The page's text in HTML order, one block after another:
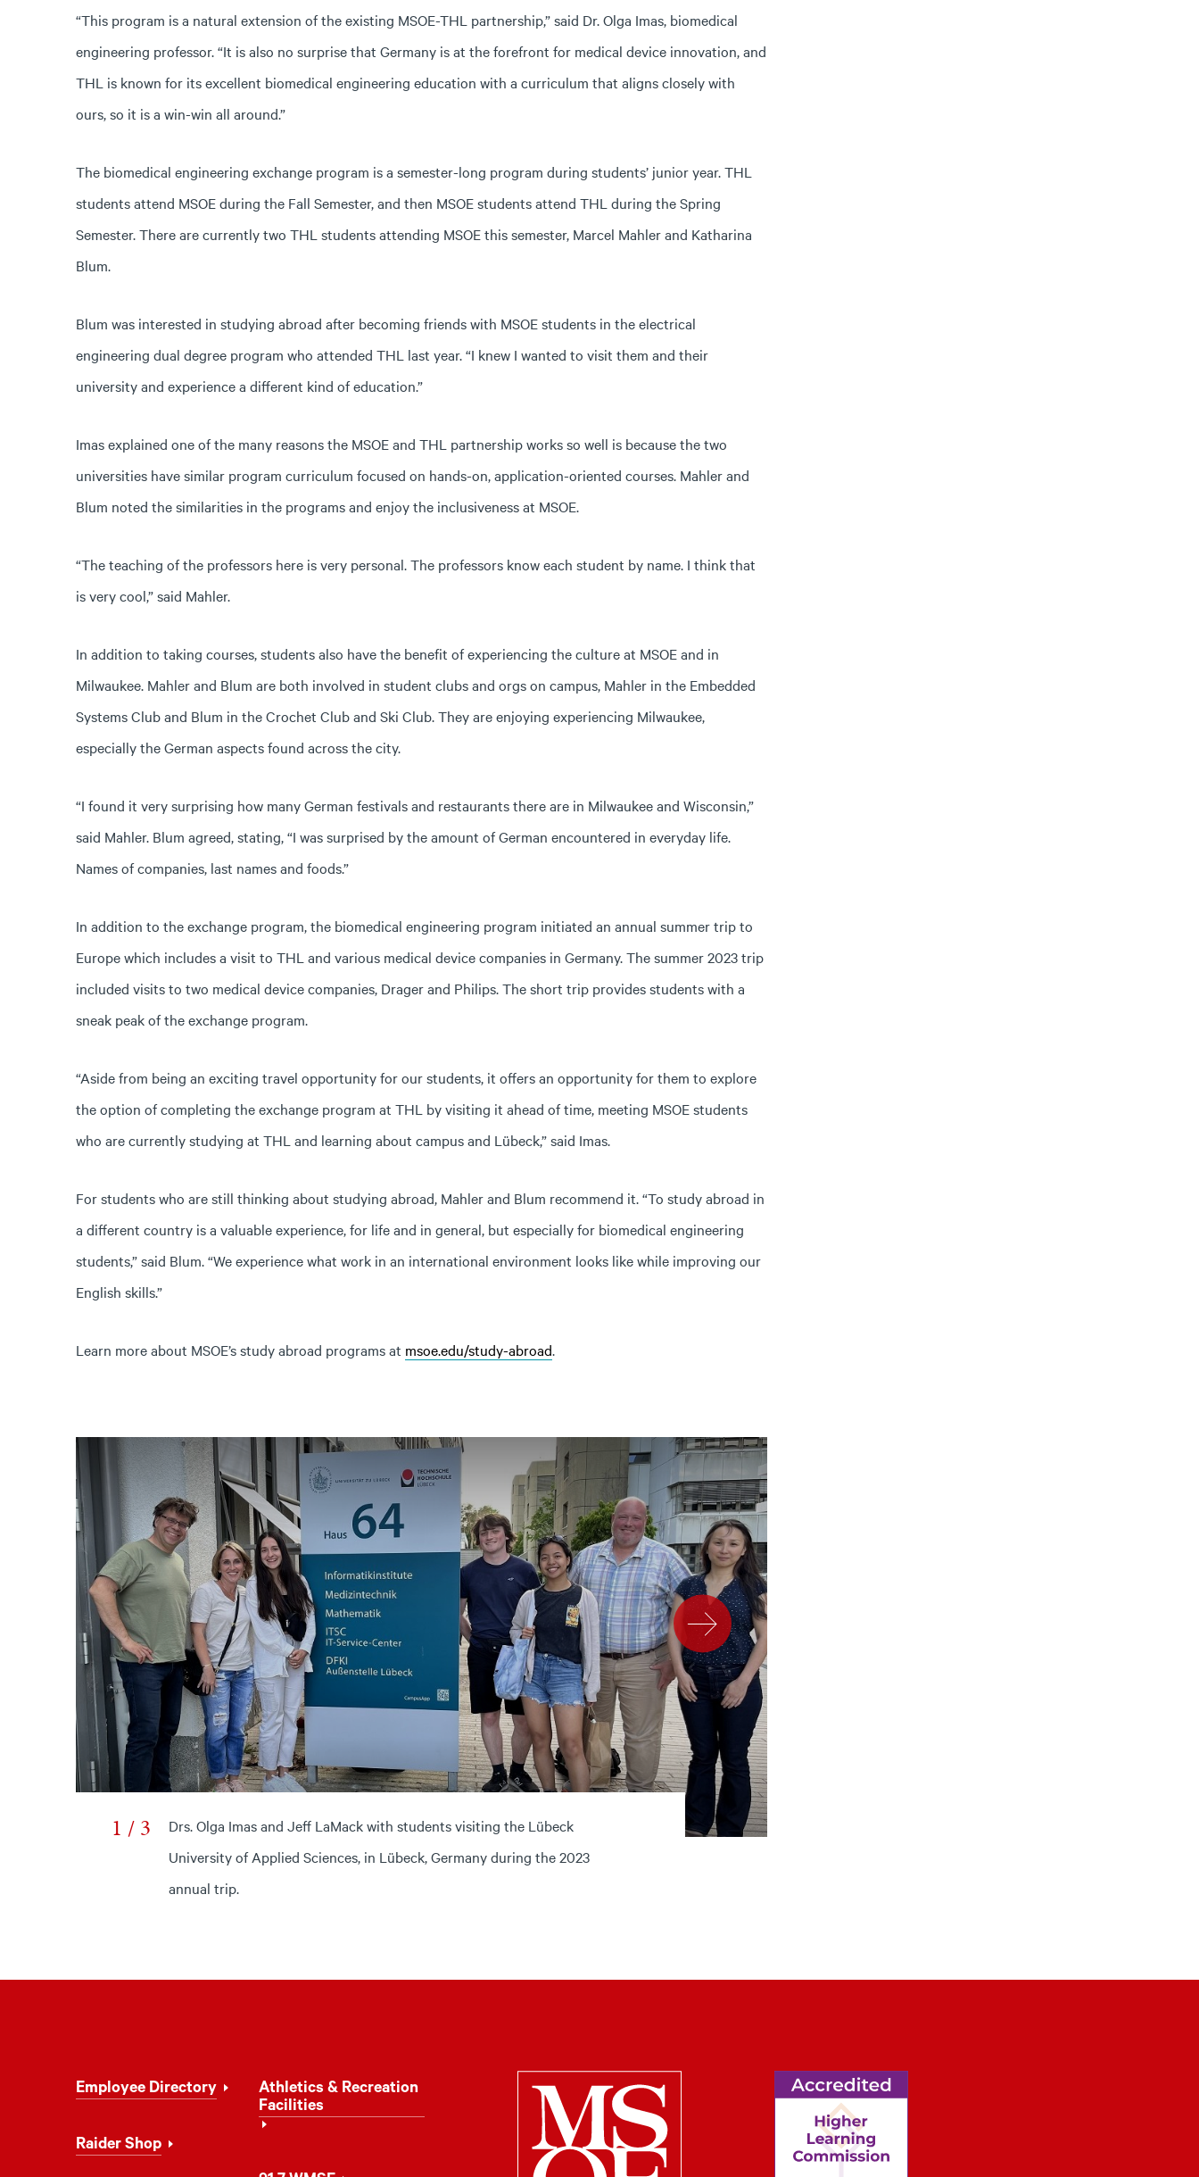
“This program is a natural extension of the existing MSOE-THL partnership,” said Dr. Olga Imas, biomedical
engineering professor. “It is also no surprise that Germany is at the forefront for medical device innovation, and
THL is known for its excellent biomedical engineering education with a curriculum that aligns closely with
ours, so it is a win-win all around.”
The biomedical engineering exchange program is a semester-long program during students’ junior year. THL
students attend MSOE during the Fall Semester, and then MSOE students attend THL during the Spring
Semester. There are currently two THL students attending MSOE this semester, Marcel Mahler and Katharina
Blum.
Blum was interested in studying abroad after becoming friends with MSOE students in the electrical
engineering dual degree program who attended THL last year. “I knew I wanted to visit them and their
university and experience a different kind of education.”
Imas explained one of the many reasons the MSOE and THL partnership works so well is because the two
universities have similar program curriculum focused on hands-on, application-oriented courses. Mahler and
Blum noted the similarities in the programs and enjoy the inclusiveness at MSOE.
“The teaching of the professors here is very personal. The professors know each student by name. I think that
is very cool,” said Mahler.
In addition to taking courses, students also have the benefit of experiencing the culture at MSOE and in
Milwaukee. Mahler and Blum are both involved in student clubs and orgs on campus, Mahler in the Embedded
Systems Club and Blum in the Crochet Club and Ski Club. They are enjoying experiencing Milwaukee,
especially the German aspects found across the city.
“I found it very surprising how many German festivals and restaurants there are in Milwaukee and Wisconsin,”
said Mahler. Blum agreed, stating, “I was surprised by the amount of German encountered in everyday life.
Names of companies, last names and foods.”
In addition to the exchange program, the biomedical engineering program initiated an annual summer trip to
Europe which includes a visit to THL and various medical device companies in Germany. The summer 2023 trip
included visits to two medical device companies, Drager and Philips. The short trip provides students with a
sneak peak of the exchange program.
“Aside from being an exciting travel opportunity for our students, it offers an opportunity for them to explore
the option of completing the exchange program at THL by visiting it ahead of time, meeting MSOE students
who are currently studying at THL and learning about campus and Lübeck,” said Imas.
For students who are still thinking about studying abroad, Mahler and Blum recommend it. “To study abroad in
a different country is a valuable experience, for life and in general, but especially for biomedical engineering
students,” said Blum. “We experience what work in an international environment looks like while improving our
English skills.”
Learn more about MSOE’s study abroad programs at msoe.edu/study-abroad.
1 / 3
Drs. Olga Imas and Jeff LaMack with students visiting the Lübeck
University of Applied Sciences, in Lübeck, Germany during the 2023
annual trip.
Navigation
Employee Directory
Raider Shop
Athletics & Recreation
Facilities
Milwaukee School of Engineering